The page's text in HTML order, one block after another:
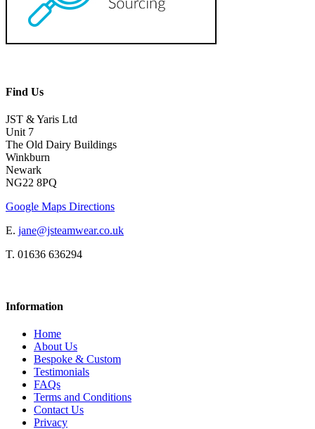
Find Us
JST & Yaris Ltd
Unit 7
The Old Dairy Buildings
Winkburn
Newark
NG22 8PQ
Google Maps Directions
E. jane@jsteamwear.co.uk
T. 01636 636294
Information
Home
About Us
Bespoke & Custom
Testimonials
FAQs
Terms and Conditions
Contact Us
Privacy